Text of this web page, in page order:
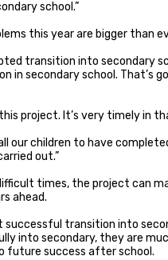
school.”
this year are bigger than
transition into secondary
secondary school. That’s
project. It’s very timely in
our children to have
out.”
times, the project can
ahead.
transition into
into secondary, they are
future success after school.